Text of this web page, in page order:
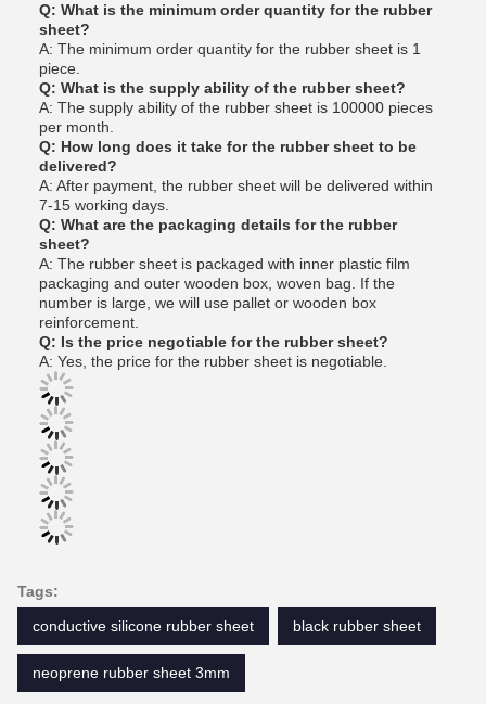
Q: What is the minimum order quantity for the rubber
sheet?
A: The minimum order quantity for the rubber sheet is 1
piece.
Q: What is the supply ability of the rubber sheet?
A: The supply ability of the rubber sheet is 100000 pieces
per month.
Q: How long does it take for the rubber sheet to be
delivered?
A: After payment, the rubber sheet will be delivered within
7-15 working days.
Q: What are the packaging details for the rubber
sheet?
A: The rubber sheet is packaged with inner plastic film
packaging and outer wooden box, woven bag. If the
number is large, we will use pallet or wooden box
reinforcement.
Q: Is the price negotiable for the rubber sheet?
A: Yes, the price for the rubber sheet is negotiable.
Tags:
conductive silicone rubber sheet
black rubber sheet
neoprene rubber sheet 3mm